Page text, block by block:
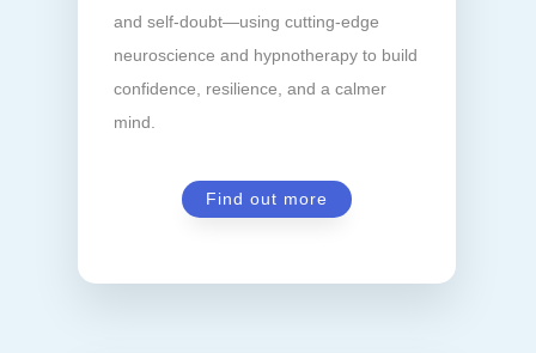
and self-doubt—using cutting-edge
neuroscience and hypnotherapy to build
confidence, resilience, and a calmer
mind.
Find out more